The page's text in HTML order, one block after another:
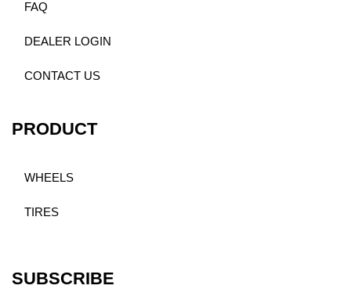
FAQ
DEALER LOGIN
CONTACT US
PRODUCT
WHEELS
TIRES
SUBSCRIBE